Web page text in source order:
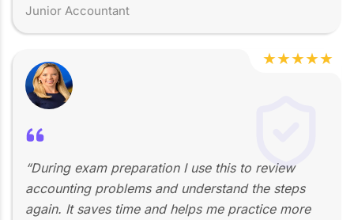
Junior Accountant
★★★★★
“During exam preparation I use this to review
accounting problems and understand the steps
again. It saves time and helps me practice more